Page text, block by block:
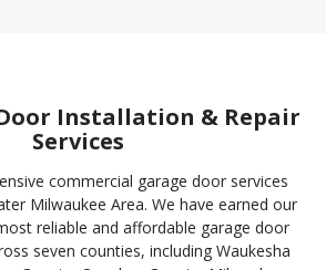
Installation & Repair
Services
commercial garage door services
Milwaukee Area. We have earned our
reliable and affordable garage door
seven counties, including Waukesha